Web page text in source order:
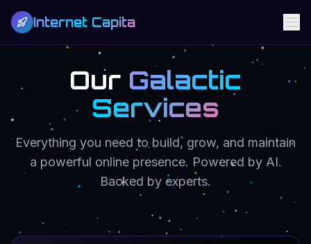
Internet Capita
Our Galactic
Services
Everything you need to build, grow, and maintain
a powerful online presence. Powered by AI.
Backed by experts.